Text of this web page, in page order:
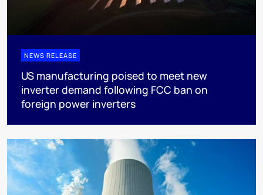
NEWS RELEASE
US manufacturing poised to meet new
inverter demand following FCC ban on
foreign power inverters